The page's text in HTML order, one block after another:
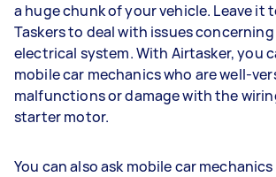
a huge chunk of your vehicle. Leave it
Taskers to deal with issues concerning
electrical system. With Airtasker, you
mobile car mechanics who are well-
malfunctions or damage with the
starter motor.
You can also ask mobile car